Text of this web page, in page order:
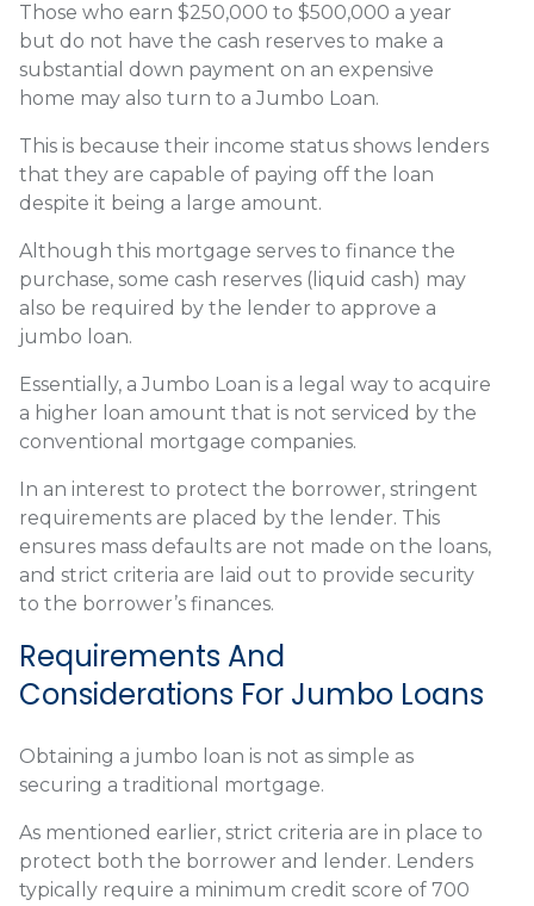
Those who earn $250,000 to $500,000 a year
but do not have the cash reserves to make a
substantial down payment on an expensive
home may also turn to a Jumbo Loan.
This is because their income status shows lenders
that they are capable of paying off the loan
despite it being a large amount.
Although this mortgage serves to finance the
purchase, some cash reserves (liquid cash) may
also be required by the lender to approve a
jumbo loan.
Essentially, a Jumbo Loan is a legal way to acquire
a higher loan amount that is not serviced by the
conventional mortgage companies.
In an interest to protect the borrower, stringent
requirements are placed by the lender. This
ensures mass defaults are not made on the loans,
and strict criteria are laid out to provide security
to the borrower’s finances.
Requirements And
Considerations For Jumbo Loans
Obtaining a jumbo loan is not as simple as
securing a traditional mortgage.
As mentioned earlier, strict criteria are in place to
protect both the borrower and lender. Lenders
typically require a minimum credit score of 700